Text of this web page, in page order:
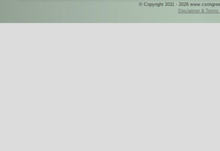
© Copyright 2011 - 2026
Disclaimer & Terms